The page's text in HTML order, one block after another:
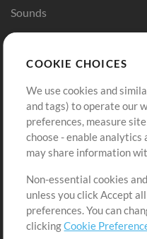
Sounds
Buy Credits
Free Content
Request a Song
Extras
Submit your music
Playlists
COOKIE CHOICES
We use cookies and
and tags) to operate our
preferences, measure
choose - enable
may share information
Non-essential cookies
unless you click Accept
preferences. You can
clickingCookie